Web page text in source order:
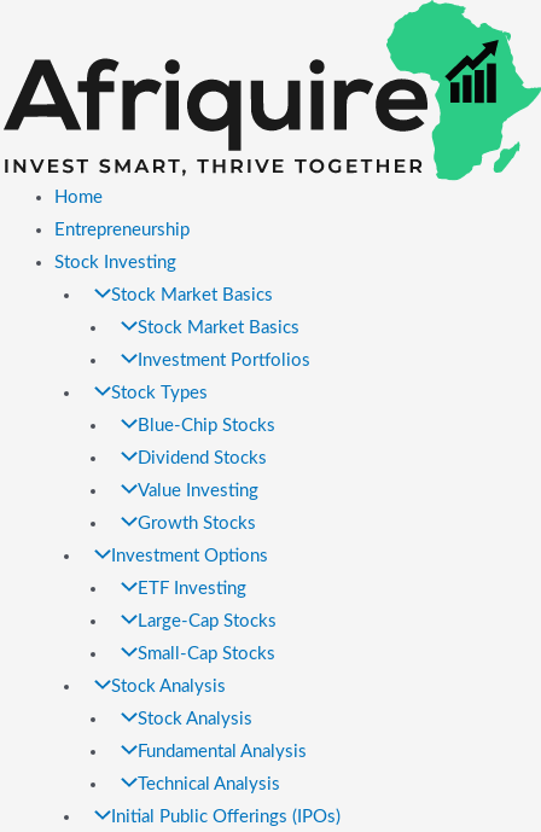
content
Home
Entrepreneurship
Stock Investing
Stock Market Basics
Stock Market Basics
Investment Portfolios
Stock Types
Blue-Chip Stocks
Dividend Stocks
Value Investing
Growth Stocks
Investment Options
ETF Investing
Large-Cap Stocks
Small-Cap Stocks
Stock Analysis
Stock Analysis
Fundamental Analysis
Technical Analysis
Initial Public Offerings (IPOs)